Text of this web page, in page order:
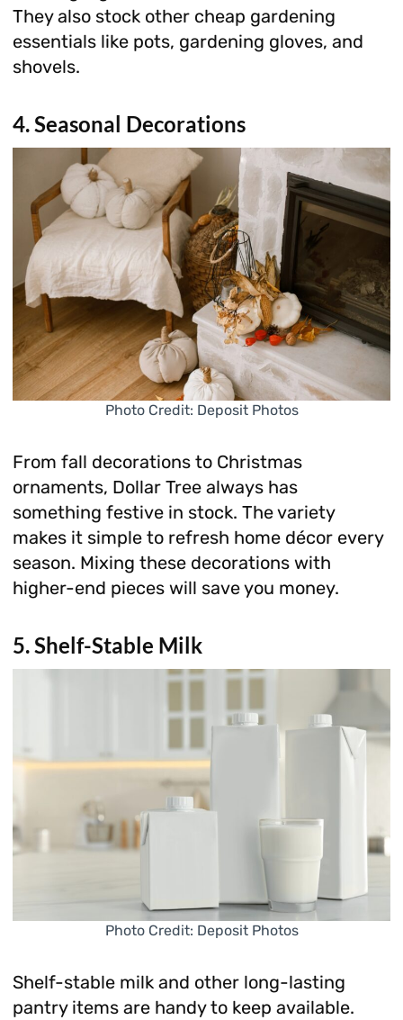
They also stock other cheap gardening
essentials like pots, gardening gloves, and
shovels.
4. Seasonal Decorations
Photo Credit: Deposit Photos
From fall decorations to Christmas
ornaments, Dollar Tree always has
something festive in stock. The variety
makes it simple to refresh home décor every
season. Mixing these decorations with
higher-end pieces will save you money.
5. Shelf-Stable Milk
Photo Credit: Deposit Photos
Shelf-stable milk and other long-lasting
pantry items are handy to keep available.